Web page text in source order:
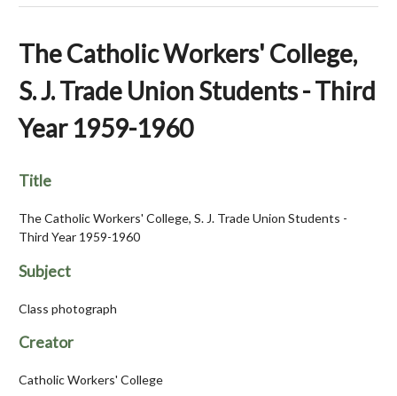
The Catholic Workers' College,
S. J. Trade Union Students - Third
Year 1959-1960
Title
The Catholic Workers' College, S. J. Trade Union Students -
Third Year 1959-1960
Subject
Class photograph
Creator
Catholic Workers' College